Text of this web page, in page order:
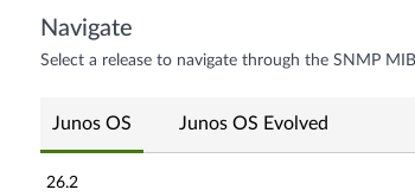
Navigate
Select a release to navigate through the SNMP
Junos OS Junos OS Evolved
26.2